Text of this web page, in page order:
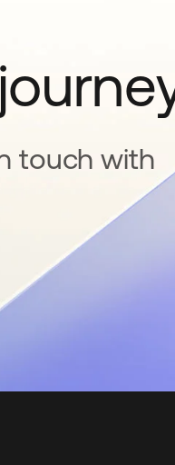
touch with